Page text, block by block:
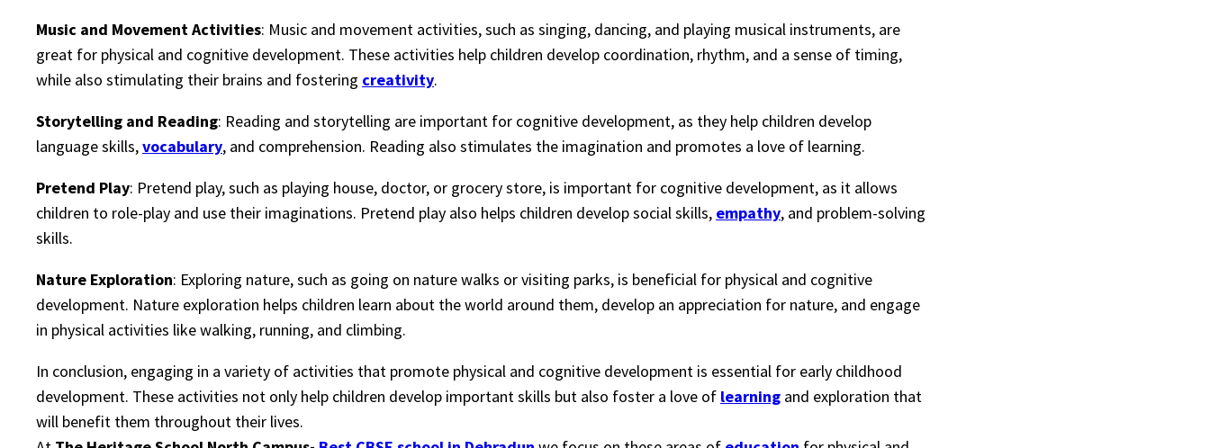
Music and Movement Activities: Music and movement activities, such as singing, dancing, and playing musical instruments, are
great for physical and cognitive development. These activities help children develop coordination, rhythm, and a sense of timing,
while also stimulating their brains and fostering creativity.
Storytelling and Reading: Reading and storytelling are important for cognitive development, as they help children develop
language skills,vocabulary, and comprehension. Reading also stimulates the imagination and promotes a love of learning.
Pretend Play: Pretend play, such as playing house, doctor, or grocery store, is important for cognitive development, as it allows
children to role-play and use their imaginations. Pretend play also helps children develop social skills, empathy, and problem-solving
skills.
Nature Exploration: Exploring nature, such as going on nature walks or visiting parks, is beneficial for physical and cognitive
development. Nature exploration helps children learn about the world around them, develop an appreciation for nature, and engage
in physical activities like walking, running, and climbing.
In conclusion, engaging in a variety of activities that promote physical and cognitive development is essential for early childhood
development. These activities not only help children develop important skills but also foster a love of learning and exploration that
will benefit them throughout their lives.